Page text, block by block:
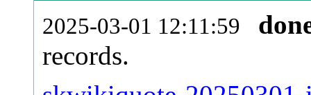
2025-03-01 12:11:59
records.